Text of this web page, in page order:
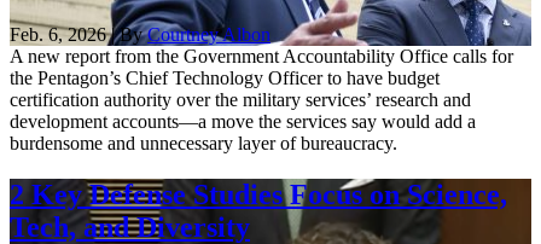
Feb. 6, 2026 | ByCourtney Albon
A new report from the Government Accountability Office calls for
the Pentagon’s Chief Technology Officer to have budget
certification authority over the military services’ research and
development accounts—a move the services say would add a
burdensome and unnecessary layer of bureaucracy.
2 Key Defense Studies Focus on Science,
Tech, and Diversity